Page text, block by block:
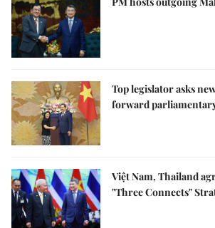
Top legislator asks
forward
Việt Nam, Thailand
"Three Connects"